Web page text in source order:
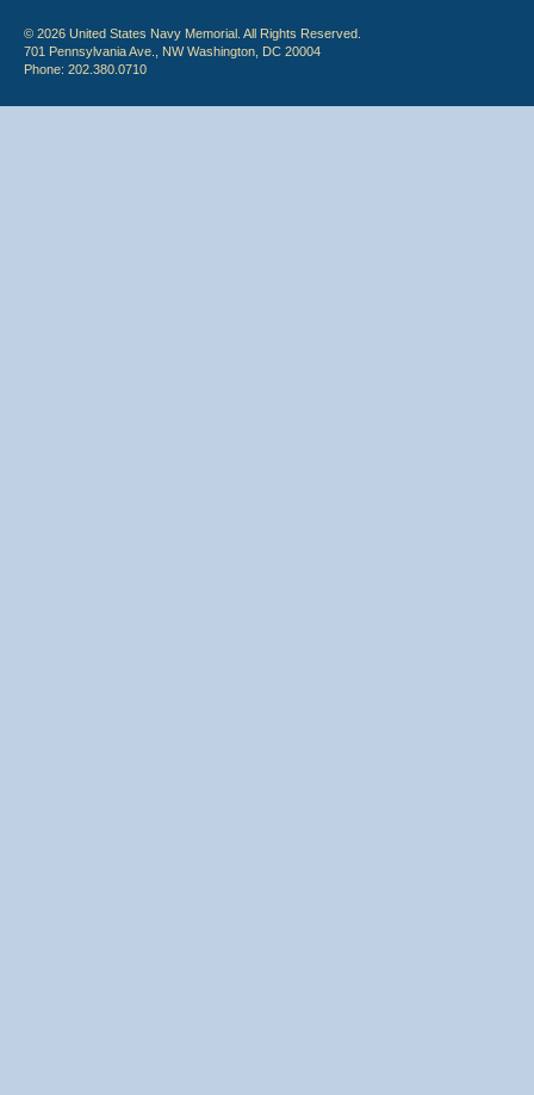
© 2026 United States Navy Memorial. All Rights Reserved.
701 Pennsylvania Ave., NW Washington, DC 20004
Phone: 202.380.0710